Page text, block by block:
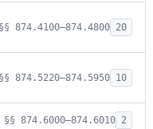
§§ 874.4100–874.4800 20
§§ 874.5220–874.5950 10
§§ 874.6000–874.6010 2